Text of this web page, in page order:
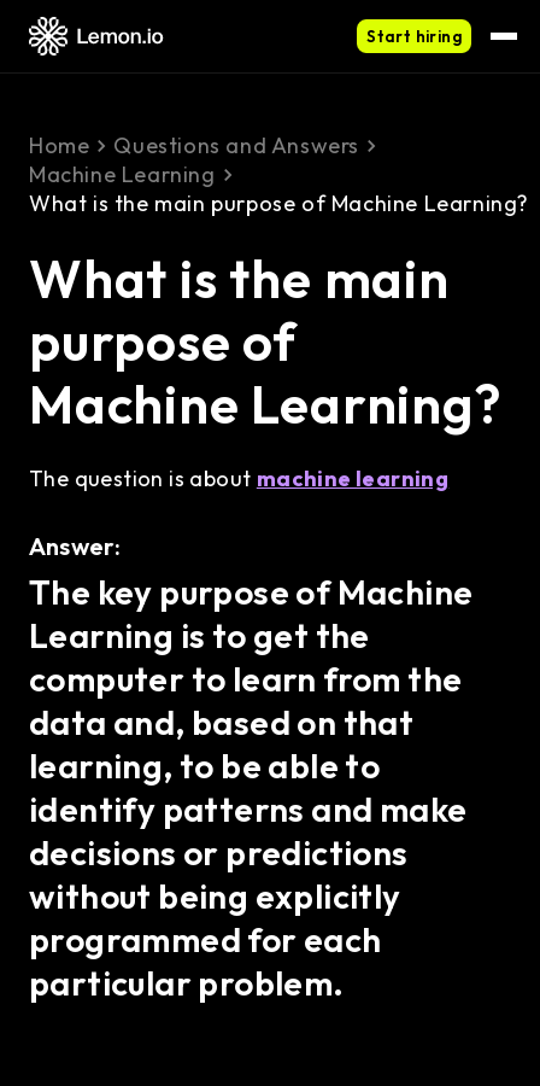
Start hiring
Home
Questions and Answers
Machine Learning
What is the main purpose of Machine Learning?
What is the main
purpose of
Machine Learning?
The question is about machine learning
Answer:
The key purpose of Machine
Learning is to get the
computer to learn from the
data and, based on that
learning, to be able to
identify patterns and make
decisions or predictions
without being explicitly
programmed for each
particular problem.